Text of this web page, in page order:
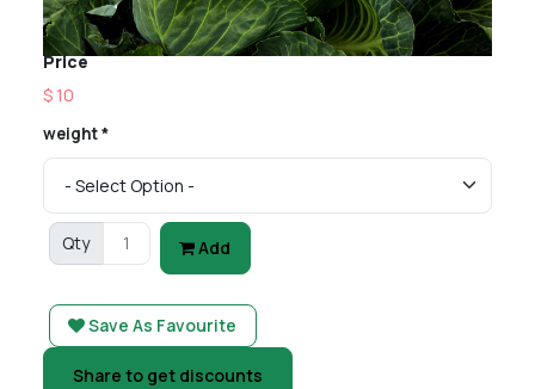
Price
$ 10
weight *
Qty Add
Save As Favourite
Share to get discounts